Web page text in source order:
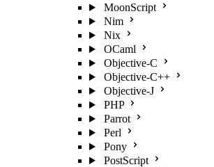
MoonScript
Nim
Nix
OCaml
Objective-C
Objective-C++
Objective-J
PHP
Parrot
Perl
Pony
PostScript